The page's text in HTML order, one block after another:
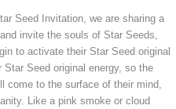
Seed Invitation, we are sharing a
invite the souls of Star Seeds,
to activate their Star Seed original
Seed original energy, so the
come to the surface of their mind,
Like a pink smoke or cloud